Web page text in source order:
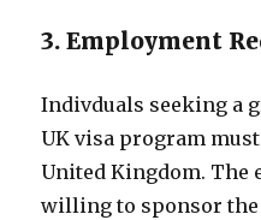
3. Employment
Indivduals seeking a
UK visa program
United Kingdom. The
willing to sponsor